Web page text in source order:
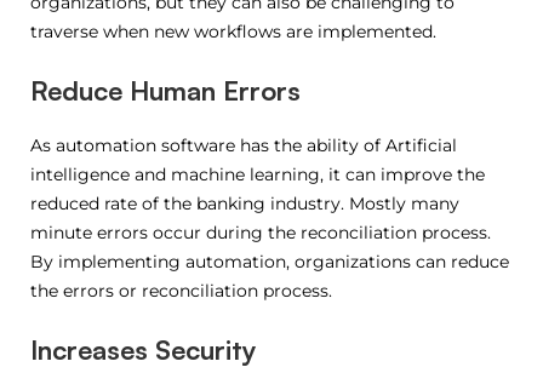
traverse when new workflows are implemented.
Reduce Human Errors
As automation software has the ability of Artificial
intelligence and machine learning, it can improve the
reduced rate of the banking industry. Mostly many
minute errors occur during the reconciliation process.
By implementing automation, organizations can reduce
the errors or reconciliation process.
Increases Security